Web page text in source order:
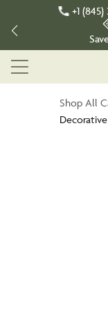
+1 (845)
Shop All